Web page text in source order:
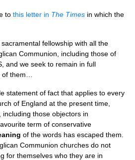
to this letter in The Times in which the
fellowship with all the
Communion, including those of
and we seek to remain in full
them…
statement of fact that applies to every
of England at the present time,
those objectors in
term of conservative
of the words has escaped them.
Communion churches do not
for themselves who they are in